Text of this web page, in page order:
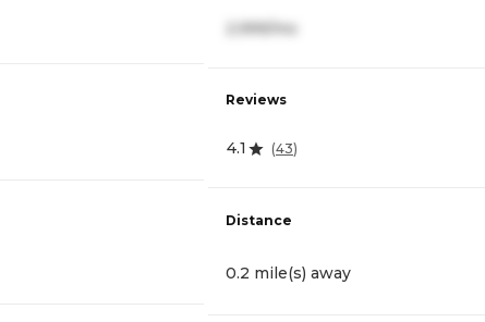
2,999/mo
Reviews
4.1 (43)
Distance
0.2 mile(s) away